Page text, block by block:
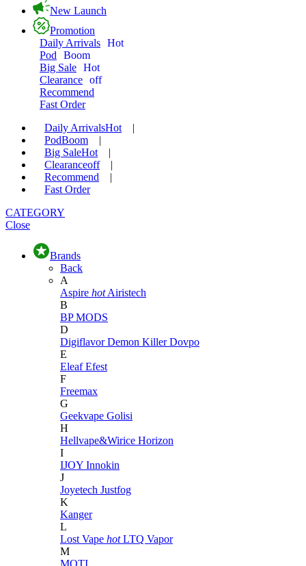
New Launch
Promotion
Daily Arrivals Hot
Pod
Boom
Big Sale Hot
Clearance off
Recommend
Fast Order
Daily ArrivalsHot
|
PodBoom
|
Big SaleHot
|
Clearanceoff
|
Recommend
|
Fast Order
CATEGORY
Close
Brands
Back
A
Aspire hot Airistech
B
BP MODS
D
DigiflavorDemon KillerDovpo
E
EleafEfest
F
Freemax
G
Geekvape Golisi
H
Hellvape&Wirice Horizon
I
IJOY Innokin
J
Joyetech Justfog
K
Kanger
L
Lost Vape hot LTQ Vapor
M
MOTI